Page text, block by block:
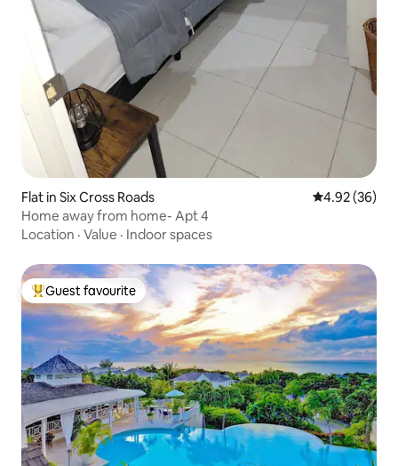
Flat in Six Cross Roads 4.92 out of 5
4.92 (36)
Home away from home- Apt 4
Location · Value · Indoor spaces
Top guest favourite
Guest favourite